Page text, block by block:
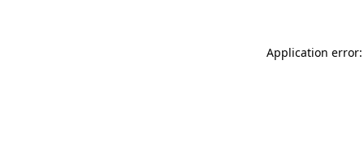
Application